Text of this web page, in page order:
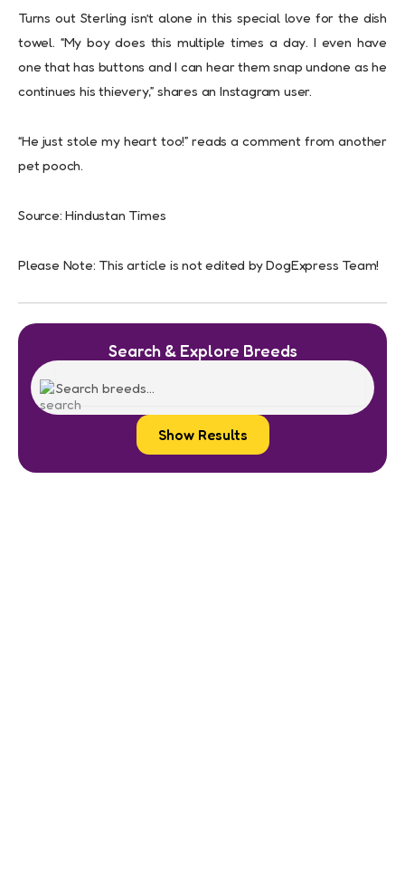
Turns out Sterling isn’t alone in this special love for the dish
towel. “My boy does this multiple times a day. I even have
one that has buttons and I can hear them snap undone as he
continues his thievery,” shares an Instagram user.
“He just stole my heart too!” reads a comment from another
pet pooch.
Source: Hindustan Times
Please Note: This article is not edited by DogExpress Team!
Search & Explore Breeds
Show Results